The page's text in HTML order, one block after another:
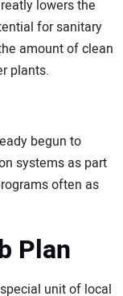
lowers the
for sanitary
amount of clean
plants.
begun to
systems as part
often as
Plan
unit of local